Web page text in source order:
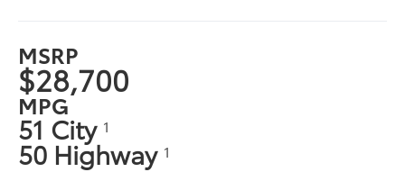
MSRP
$28,700
MPG
51 City 1
50 Highway 1